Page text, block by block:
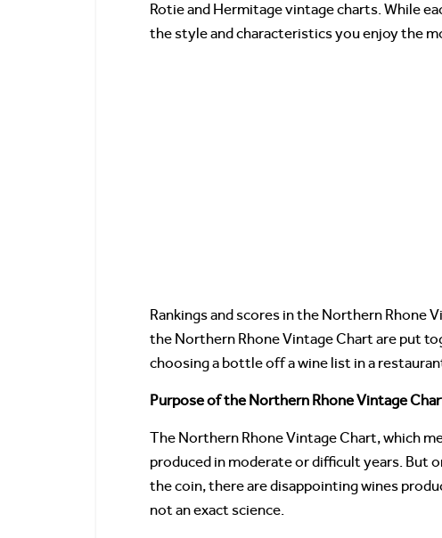
Rotie and Hermitage vintage charts. While
the style and characteristics you enjoy the
Rankings and scores in the Northern Rhone
the Northern Rhone Vintage Chart are put
choosing a bottle off a wine list in a
Purpose of the Northern Rhone Vintage
The Northern Rhone Vintage Chart, which
produced in moderate or difficult years. But
the coin, there are disappointing wines
not an exact science.